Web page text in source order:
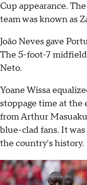
Cup appearance.
team was known as
João Neves gave
The 5-foot-7
Neto.
Yoane Wissa
stoppage time at the
from Arthur
blue-clad fans. It
the country's history.